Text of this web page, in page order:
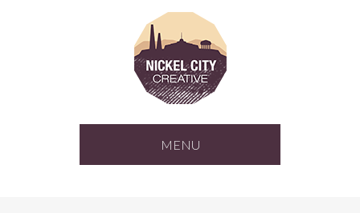
MENU